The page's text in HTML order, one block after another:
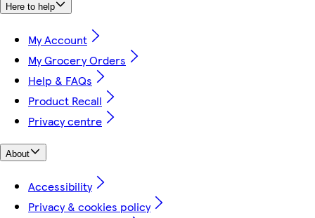
Here to help
My Account
My Grocery Orders
Help & FAQs
Product Recall
Privacy centre
About
Accessibility
Privacy & cookies policy